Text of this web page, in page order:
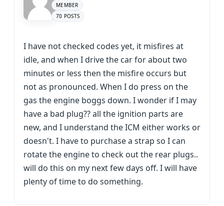
MEMBER
70 POSTS
I have not checked codes yet, it misfires at
idle, and when I drive the car for about two
minutes or less then the misfire occurs but
not as pronounced. When I do press on the
gas the engine boggs down. I wonder if I may
have a bad plug?? all the ignition parts are
new, and I understand the ICM either works or
doesn't. I have to purchase a strap so I can
rotate the engine to check out the rear plugs..
will do this on my next few days off. I will have
plenty of time to do something.